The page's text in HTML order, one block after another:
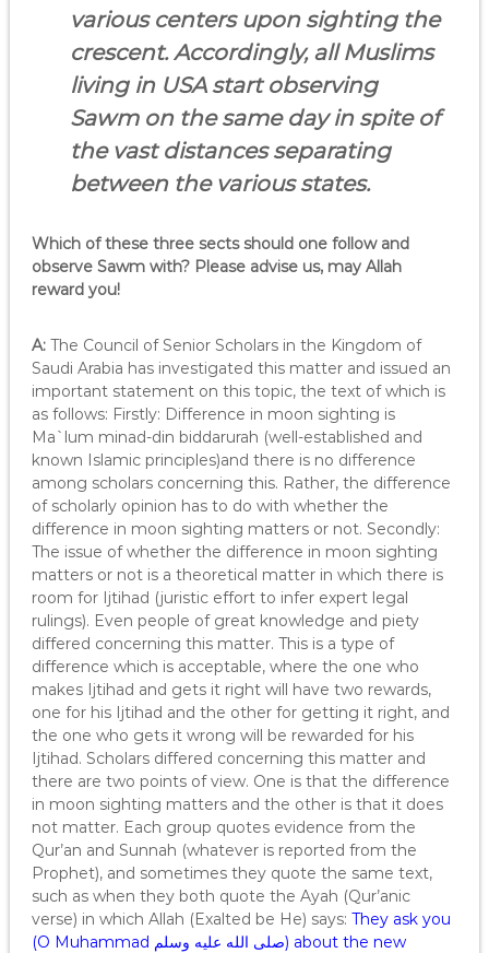
various centers upon sighting the
crescent. Accordingly, all Muslims
living in USA start observing
Sawm on the same day in spite of
the vast distances separating
between the various states.
Which of these three sects should one follow and
observe Sawm with? Please advise us, may Allah
reward you!
A:The Council of Senior Scholars in the Kingdom of
Saudi Arabia has investigated this matter and issued an
important statement on this topic, the text of which is
as follows: Firstly: Difference in moon sighting is
Ma`lum minad-din biddarurah (well-established and
known Islamic principles)and there is no difference
among scholars concerning this. Rather, the difference
of scholarly opinion has to do with whether the
difference in moon sighting matters or not. Secondly:
The issue of whether the difference in moon sighting
matters or not is a theoretical matter in which there is
room for Ijtihad (juristic effort to infer expert legal
rulings). Even people of great knowledge and piety
differed concerning this matter. This is a type of
difference which is acceptable, where the one who
makes Ijtihad and gets it right will have two rewards,
one for his Ijtihad and the other for getting it right, and
the one who gets it wrong will be rewarded for his
Ijtihad. Scholars differed concerning this matter and
there are two points of view. One is that the difference
in moon sighting matters and the other is that it does
not matter. Each group quotes evidence from the
Qur’an and Sunnah (whatever is reported from the
Prophet), and sometimes they quote the same text,
such as when they both quote the Ayah (Qur’anic
verse) in which Allah (Exalted be He) says: They ask you
(O Muhammad صلى الله عليه وسلم) about the new